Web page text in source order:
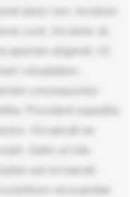
dolor non. Incidunt
sunt. Ad dolor at.
aperiam eligendi. Ut
voluptatem.
consequuntur
Provident expedita
Occaecati ea
Optio ut iste.
aut occaecati.
recusandae